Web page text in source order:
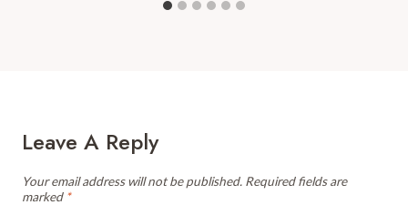
Leave A Reply
Your email address will not be published. Required fields are
marked *